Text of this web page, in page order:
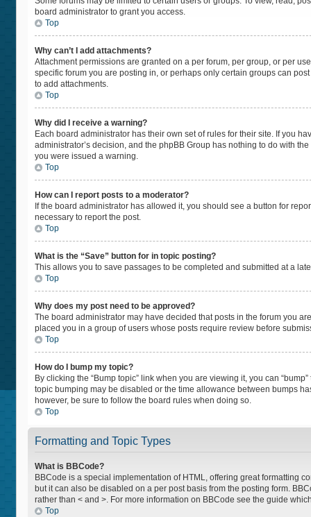
board administrator to grant you access.
Top
Why can’t I add attachments?
Attachment permissions are granted on a per forum, per group, or per
specific forum you are posting in, or perhaps only certain groups can
to add attachments.
Top
Why did I receive a warning?
Each board administrator has their own set of rules for their site. If you
administrator’s decision, and the phpBB Group has nothing to do with
you were issued a warning.
Top
How can I report posts to a moderator?
If the board administrator has allowed it, you should see a button for
necessary to report the post.
Top
What is the “Save” button for in topic posting?
This allows you to save passages to be completed and submitted at a
Top
Why does my post need to be approved?
The board administrator may have decided that posts in the forum you
placed you in a group of users whose posts require review before
Top
How do I bump my topic?
By clicking the “Bump topic” link when you are viewing it, you can
topic bumping may be disabled or the time allowance between bumps
however, be sure to follow the board rules when doing so.
Top
Formatting and Topic Types
What is BBCode?
BBCode is a special implementation of HTML, offering great formatting
but it can also be disabled on a per post basis from the posting form.
rather than < and >. For more information on BBCode see the guide
Top